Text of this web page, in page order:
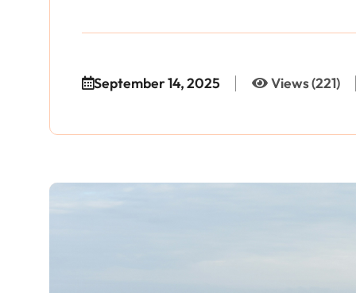
September 14, 2025 Views (221)